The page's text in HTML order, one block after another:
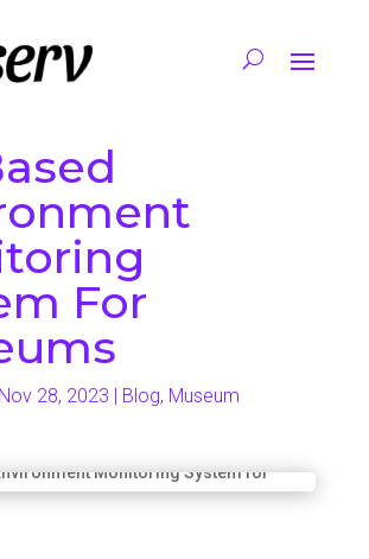
For
Nov 28, 2023 Blog, Museum